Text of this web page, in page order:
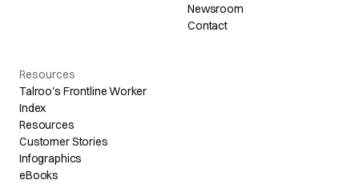
Newsroom
Contact
Resources
Talroo's Frontline Worker
Index
Resources
Customer Stories
Infographics
eBooks